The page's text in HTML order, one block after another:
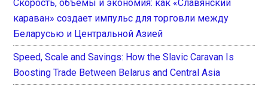
Скорость, объемы и экономия: как «Славянский
караван» создает импульс для торговли между
Беларусью и Центральной Азией
Speed, Scale and Savings: How the Slavic Caravan Is
Boosting Trade Between Belarus and Central Asia